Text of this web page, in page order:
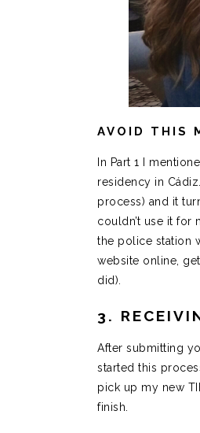
AVOID THIS
In Part 1 I
residency in
process) and it
couldn’t use it for
the police station
website online,
did).
3.
After submitting
started this
pick up my new
finish.